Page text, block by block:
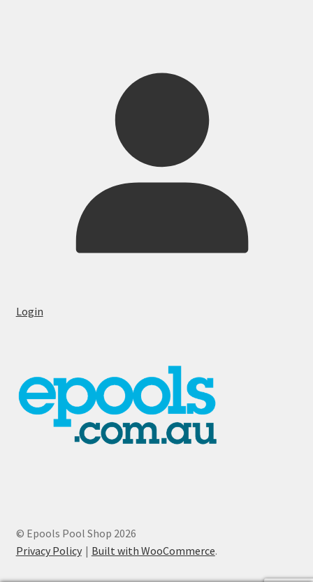
Login
© Epools Pool Shop 2026
Privacy Policy
Built with WooCommerce.